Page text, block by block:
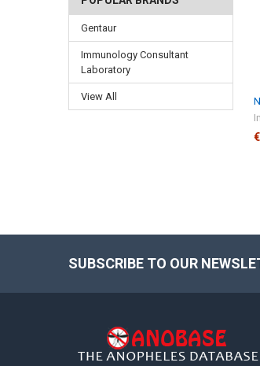
Gentaur
Immunology Consultant
Laboratory
View All
SUBSCRIBE TO OUR